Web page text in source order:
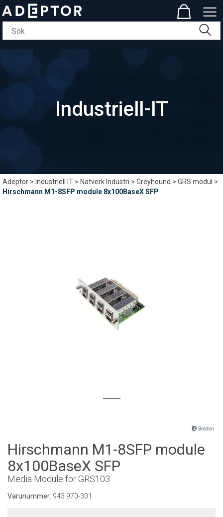
Industriell-IT
Adeptor> Industriell IT>Nätverk Industri>Greyhound>GRS modul >
Hirschmann M1-8SFP module 8x100BaseX SFP
Hirschmann M1-8SFP module
8x100BaseX SFP
Media Module for GRS103
Varunummer: 943 970-301